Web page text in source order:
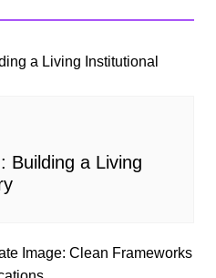
Building a Living